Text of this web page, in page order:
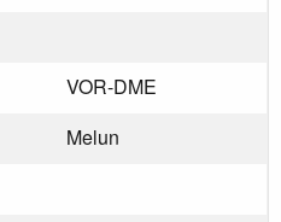
VOR-DME
Melun